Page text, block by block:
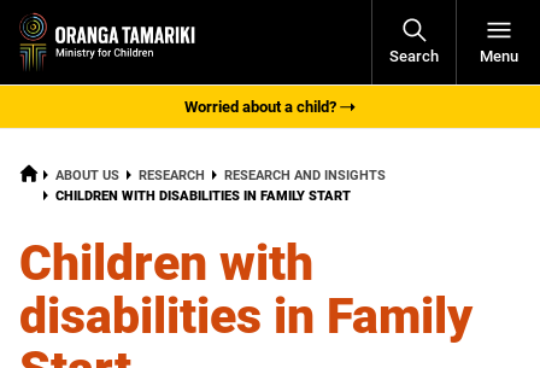
Search
Open
Menu
Worried about a child?
HOME ABOUT US RESEARCH
RESEARCH AND INSIGHTS
CURRENT:
CHILDREN WITH DISABILITIES IN FAMILY START
Children with
disabilities in Family